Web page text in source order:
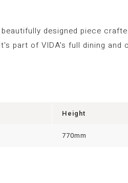
designed piece
part of VIDA's full dining
Height
770mm